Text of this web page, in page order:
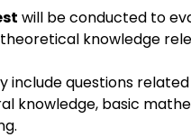
will be conducted to
theoretical knowledge
include questions
knowledge, basic